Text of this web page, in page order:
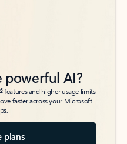
powerful AI?
6features and higher usage limits
faster across your Microsoft
plans